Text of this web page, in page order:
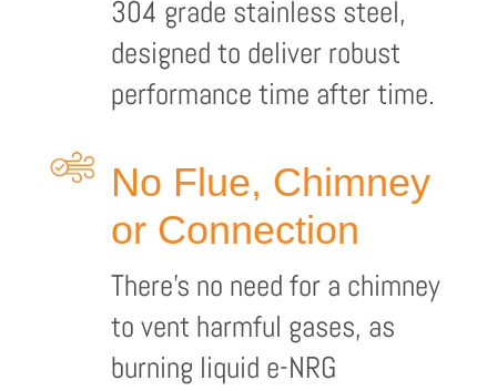
304 grade stainless steel,
designed to deliver robust
performance time after time.
No Flue, Chimney
or Connection
There’s no need for a chimney
to vent harmful gases, as
burning liquid e-NRG